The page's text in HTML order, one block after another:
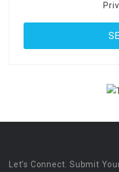
Let’s Connect. Submit